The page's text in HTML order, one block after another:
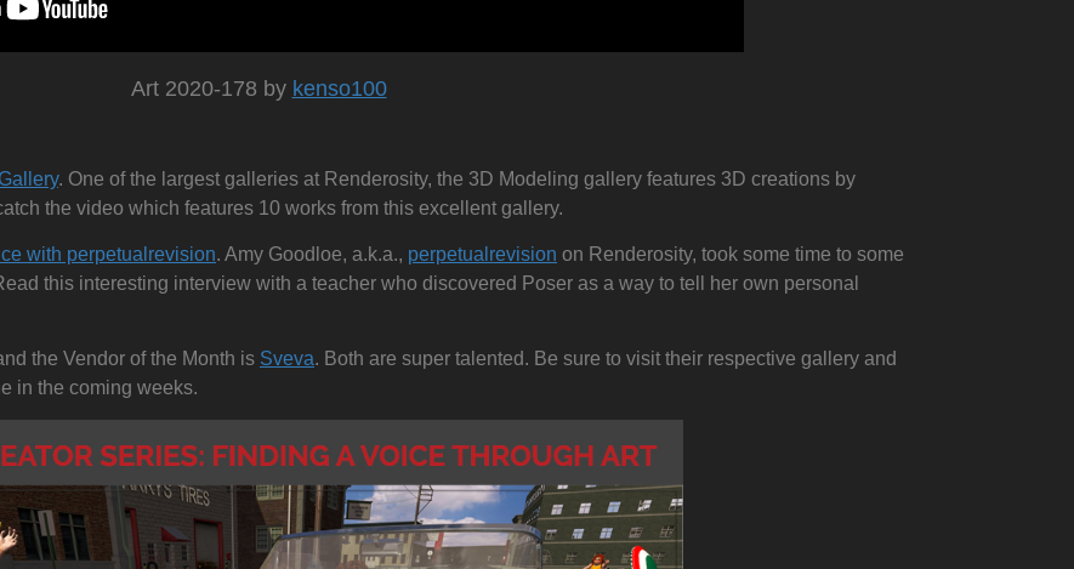
Art 2020-178 by kenso100
. One of the largest galleries at Renderosity, the 3D Modeling gallery features 3D creations by
the video which features 10 works from this excellent gallery.
with perpetualrevision. Amy Goodloe, a.k.a., perpetualrevision on Renderosity, took some time to some
this interesting interview with a teacher who discovered Poser as a way to tell her own personal
the Vendor of the Month is Sveva. Both are super talented. Be sure to visit their respective gallery and
in the coming weeks.